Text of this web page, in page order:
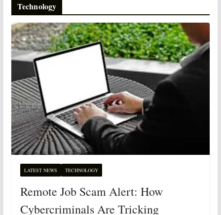
Technology
LATEST NEWS TECHNOLOGY
Remote Job Scam Alert: How
Cybercriminals Are Tricking